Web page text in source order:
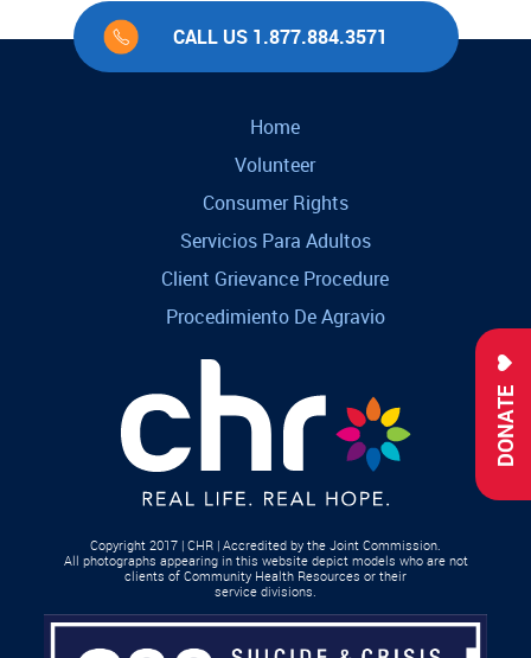
DONATE
CALL US 1.877.884.3571
Home
Volunteer
Consumer Rights
Servicios Para Adultos
Client Grievance Procedure
Procedimiento De Agravio
Copyright 2017 | CHR | Accredited by the Joint Commission.
All photographs appearing in this website depict models who are not
clients of Community Health Resources or their
service divisions.